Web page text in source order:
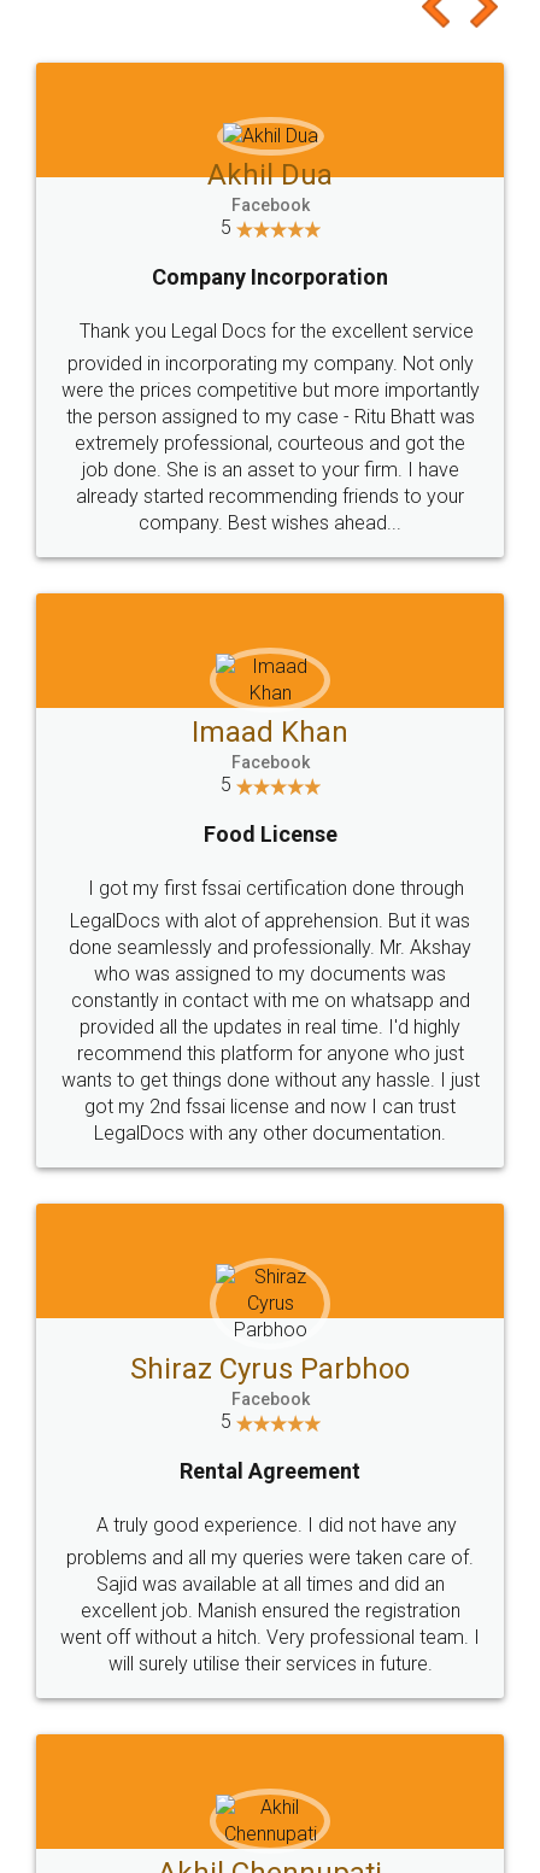
to at least give it a try, you'll like it for sure 👌
Jeet Chaudhari
5
Rental Agreement
Just go for it and register agreement online with
these people... They are very helpful and polite.. i
loved the service by legal docs... Thanks guys... it
made my work on fingertips...Thanks for such
great service
WHY CHOOSE
LEGALDOCS
Industry Experts.
hassle free service.
10 Lakh++ Happy
Customers.
Money Back
Guarantee.
Head Office
307-308 , Building No 3,
Sector 3, Millenium Business
Email
hello@legaldocs.co.in
Call us at
+91 9022-1199-22
SOCIAL MEDIA
Sitemap Shipping Policy Terms & Conditions